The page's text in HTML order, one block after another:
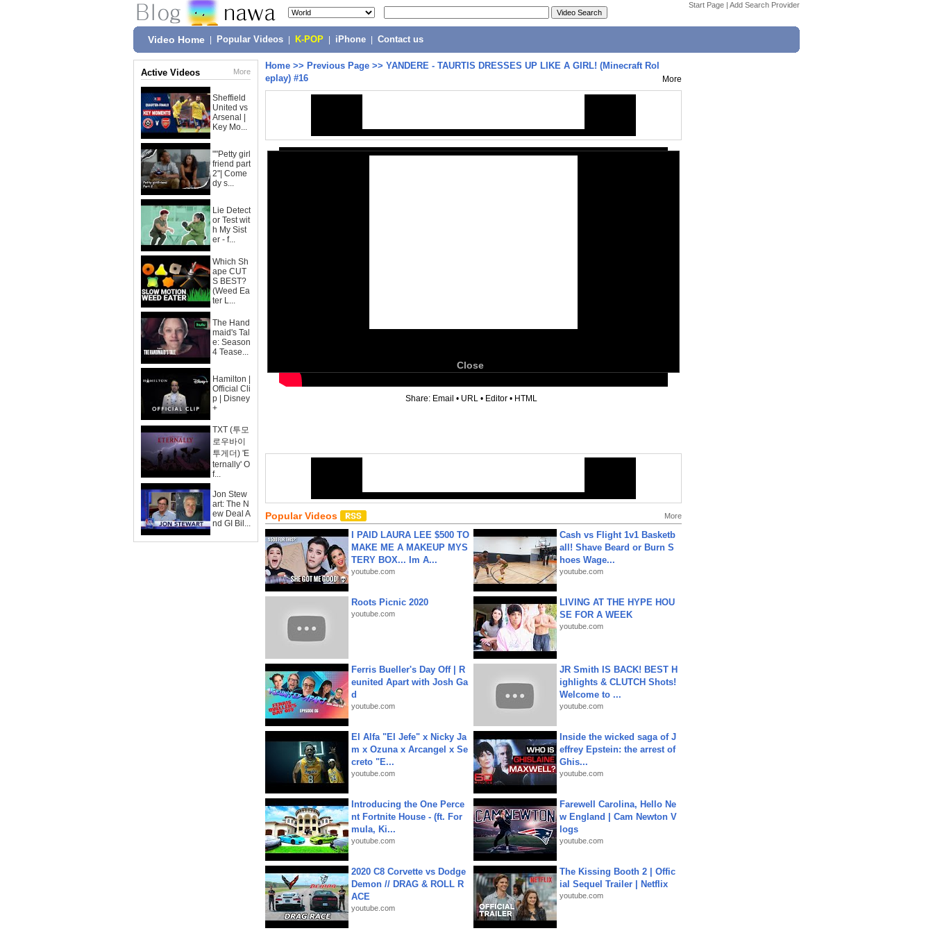
Start Page | Add Search Provider
Video Home Popular Videos K-POP iPhone Contact us
Active Videos More
Sheffield
United vs
Arsenal |
Key Mo...
""Petty girl
friend part
2"| Come
dy s...
Lie Detect
or Test wit
h My Sist
er - f...
Which Sh
ape CUT
S BEST?
(Weed Ea
ter L...
The Hand
maid's Tal
e: Season
4 Tease...
Hamilton |
Official Cli
p | Disney
+
TXT (투모
로우바이
투게더) 'E
ternally' O
f...
Jon Stew
art: The N
ew Deal A
nd GI Bil...
Home >> Previous Page >> YANDERE - TAURTIS DRESSES UP LIKE A GIRL! (Minecraft Rol
eplay) #16
More
Close
Share: Email • URL • Editor • HTML
Popular Videos More
I PAID LAURA LEE $500 TO
MAKE ME A MAKEUP MYS
TERY BOX... Im A...
youtube.com
Cash vs Flight 1v1 Basketb
all! Shave Beard or Burn S
hoes Wage...
youtube.com
Roots Picnic 2020
youtube.com
LIVING AT THE HYPE HOU
SE FOR A WEEK
youtube.com
Ferris Bueller's Day Off | R
eunited Apart with Josh Ga
d
youtube.com
JR Smith IS BACK! BEST H
ighlights & CLUTCH Shots!
Welcome to ...
youtube.com
El Alfa "El Jefe" x Nicky Ja
m x Ozuna x Arcangel x Se
creto "E...
youtube.com
Inside the wicked saga of J
effrey Epstein: the arrest of
Ghis...
youtube.com
Introducing the One Perce
nt Fortnite House - (ft. For
mula, Ki...
youtube.com
Farewell Carolina, Hello Ne
w England | Cam Newton V
logs
youtube.com
2020 C8 Corvette vs Dodge
Demon // DRAG & ROLL R
ACE
youtube.com
The Kissing Booth 2 | Offic
ial Sequel Trailer | Netflix
youtube.com